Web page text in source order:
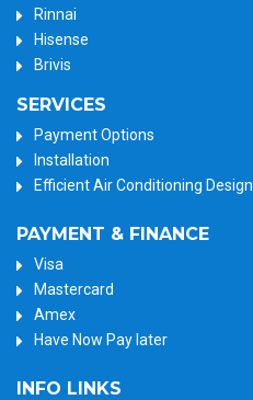
Rinnai
Hisense
Brivis
SERVICES
Payment Options
Installation
Efficient Air Conditioning Design
PAYMENT & FINANCE
Visa
Mastercard
Amex
Have Now Pay later
INFO LINKS